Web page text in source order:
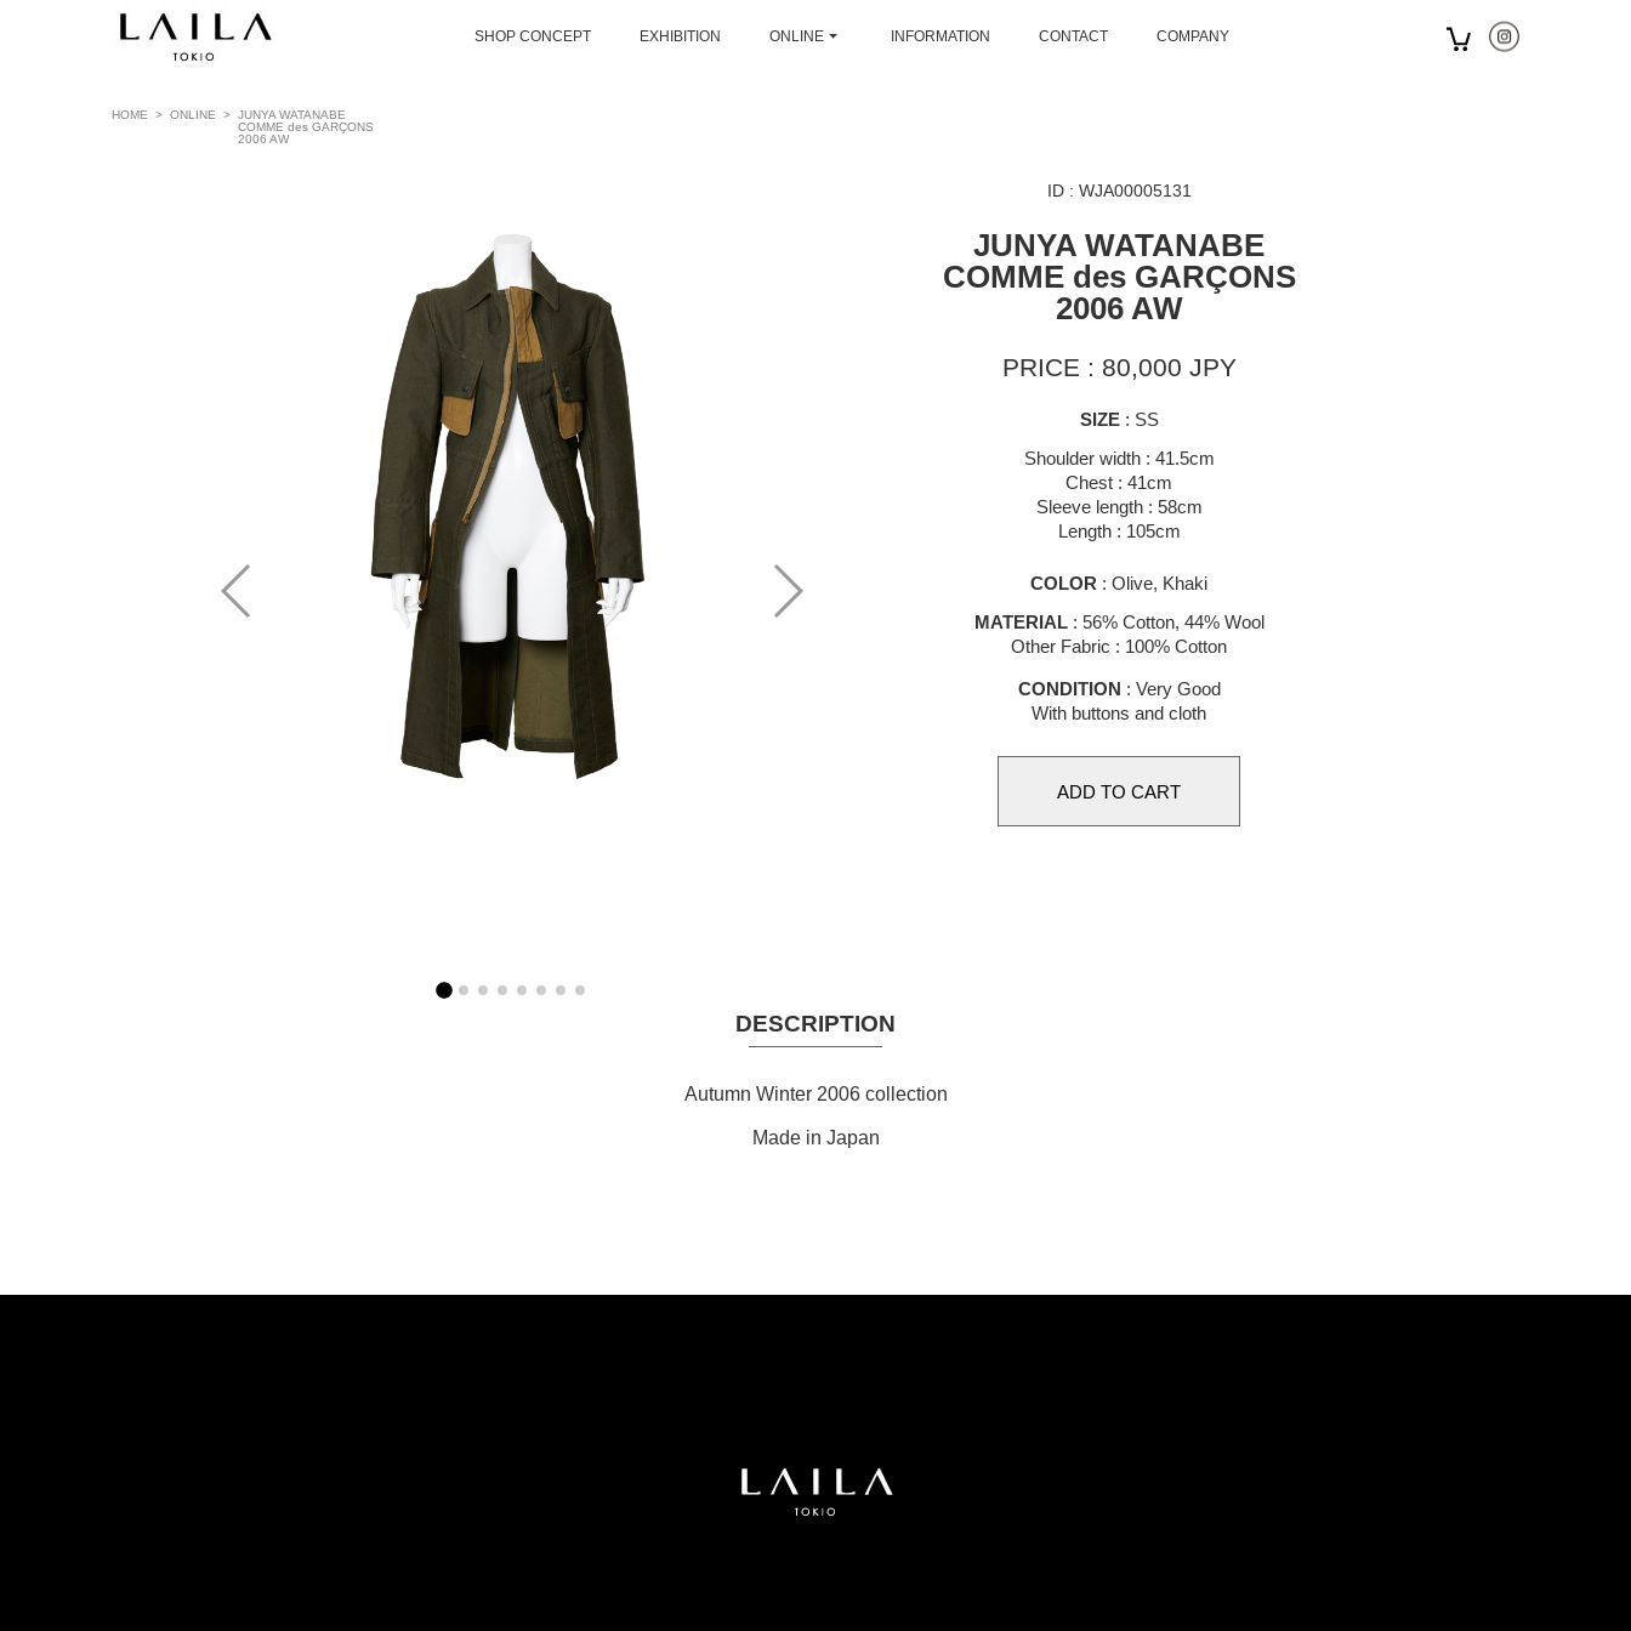
SHOP CONCEPT EXHIBITION ONLINE INFORMATION CONTACT COMPANY
HOME > ONLINE > JUNYA WATANABE
COMME des GARÇONS
2006 AW
ID : WJA00005131
JUNYA WATANABE
COMME des GARÇONS
2006 AW
PRICE : 80,000 JPY
SIZE: SS
Shoulder width : 41.5cm
Chest : 41cm
Sleeve length : 58cm
Length : 105cm
COLOR : Olive, Khaki
MATERIAL: 56% Cotton, 44% Wool
Other Fabric : 100% Cotton
CONDITION : Very Good
With buttons and cloth
DESCRIPTION
Autumn Winter 2006 collection
Made in Japan